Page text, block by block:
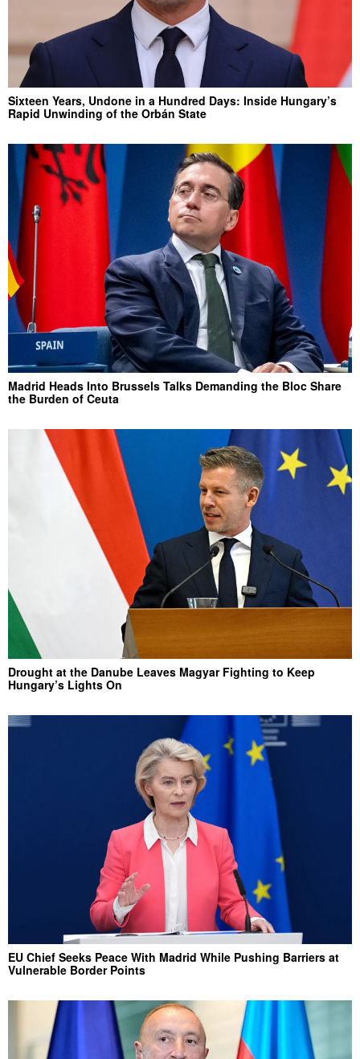
Sixteen Years, Undone in a Hundred Days: Inside Hungary’s
Rapid Unwinding of the Orbán State
Madrid Heads Into Brussels Talks Demanding the Bloc Share
the Burden of Ceuta
Drought at the Danube Leaves Magyar Fighting to Keep
Hungary’s Lights On
EU Chief Seeks Peace With Madrid While Pushing Barriers at
Vulnerable Border Points